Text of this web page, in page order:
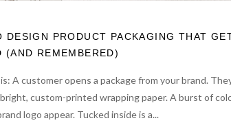
DESIGN PRODUCT PACKAGING THAT
(AND REMEMBERED)
A customer opens a package from your brand.
custom-printed wrapping paper. A burst of
logo appear. Tucked inside is a...